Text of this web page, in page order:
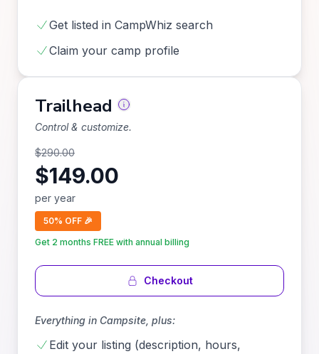
Get listed in CampWhiz search
Claim your camp profile
Trailhead
Control & customize.
$290.00
$149.00
per year
50% OFF 🎉
Get 2 months FREE with annual billing
Checkout
Everything in Campsite , plus:
Edit your listing (description, hours,